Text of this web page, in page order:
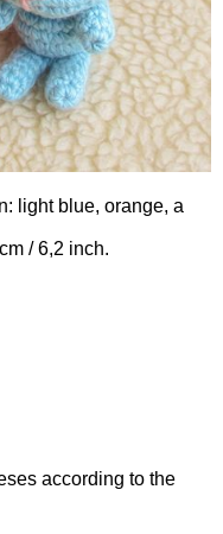
light blue, orange, a
/ 6,2 inch.
according to the